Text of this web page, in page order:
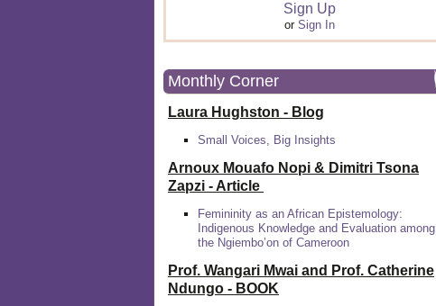
Sign Up
or Sign In
Monthly Corner
Laura Hughston - Blog
Small Voices, Big Insights
Arnoux Mouafo Nopi & Dimitri Tsona
Zapzi - Article
Femininity as an African Epistemology:
Indigenous Knowledge and Evaluation among
the Ngiembo’on of Cameroon
Prof. Wangari Mwai and Prof. Catherine
Ndungo - BOOK